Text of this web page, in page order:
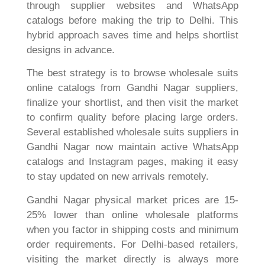
through supplier websites and WhatsApp
catalogs before making the trip to Delhi. This
hybrid approach saves time and helps shortlist
designs in advance.
The best strategy is to browse wholesale suits
online catalogs from Gandhi Nagar suppliers,
finalize your shortlist, and then visit the market
to confirm quality before placing large orders.
Several established wholesale suits suppliers in
Gandhi Nagar now maintain active WhatsApp
catalogs and Instagram pages, making it easy
to stay updated on new arrivals remotely.
Gandhi Nagar physical market prices are 15-
25% lower than online wholesale platforms
when you factor in shipping costs and minimum
order requirements. For Delhi-based retailers,
visiting the market directly is always more